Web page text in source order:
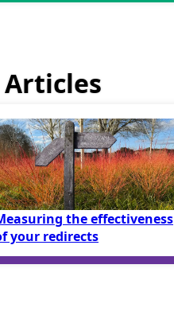
the effectiveness
your redirects